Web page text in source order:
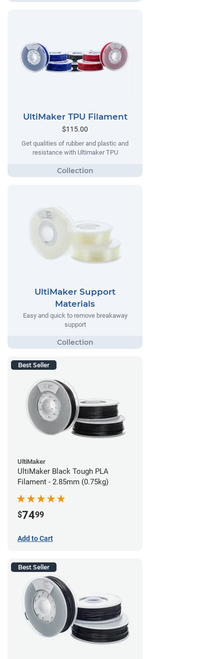
UltiMaker TPU Filament
$115.00
Get qualities of rubber and plastic and
resistance with Ultimaker TPU
UltiMaker Support
Materials
Easy and quick to remove breakaway
support
Best Seller
UltiMaker
UltiMaker Black Tough PLA
Filament - 2.85mm (0.75kg)
$7499
Add to Cart
Best Seller